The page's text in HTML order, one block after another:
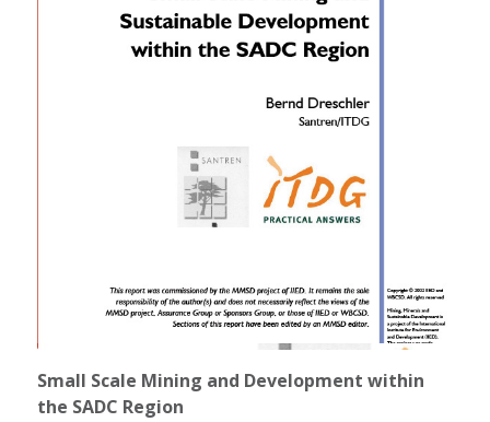
Small Scale Mining and Development within
the SADC Region